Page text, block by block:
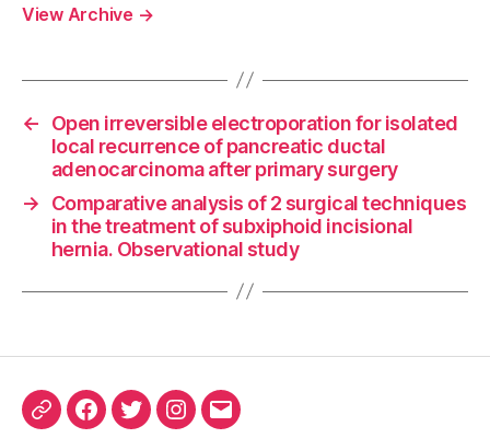
View Archive →
←
Open irreversible electroporation for isolated
local recurrence of pancreatic ductal
adenocarcinoma after primary surgery
→
Comparative analysis of 2 surgical techniques
in the treatment of subxiphoid incisional
hernia. Observational study
ORCIDFacebook
TwitterInstagram
Email